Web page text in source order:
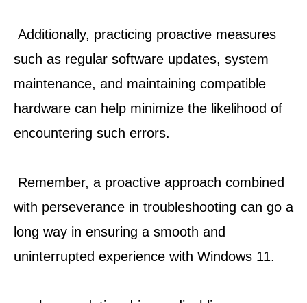
such as regular software updates, system
maintenance, and maintaining compatible
hardware can help minimize the likelihood of
encountering such errors.
with perseverance in troubleshooting can go a
long way in ensuring a smooth and
uninterrupted experience with Windows 11.